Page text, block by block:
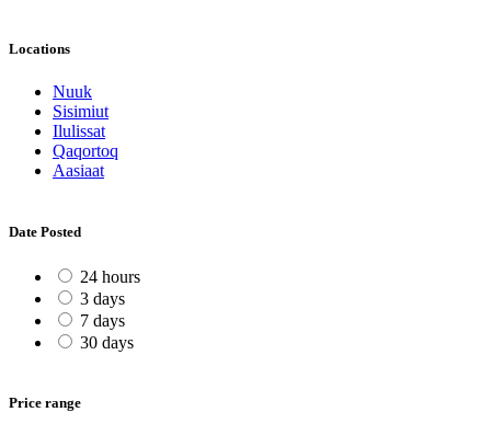
Locations
Nuuk
Sisimiut
Ilulissat
Qaqortoq
Aasiaat
Date Posted
24 hours
3 days
7 days
30 days
Price range